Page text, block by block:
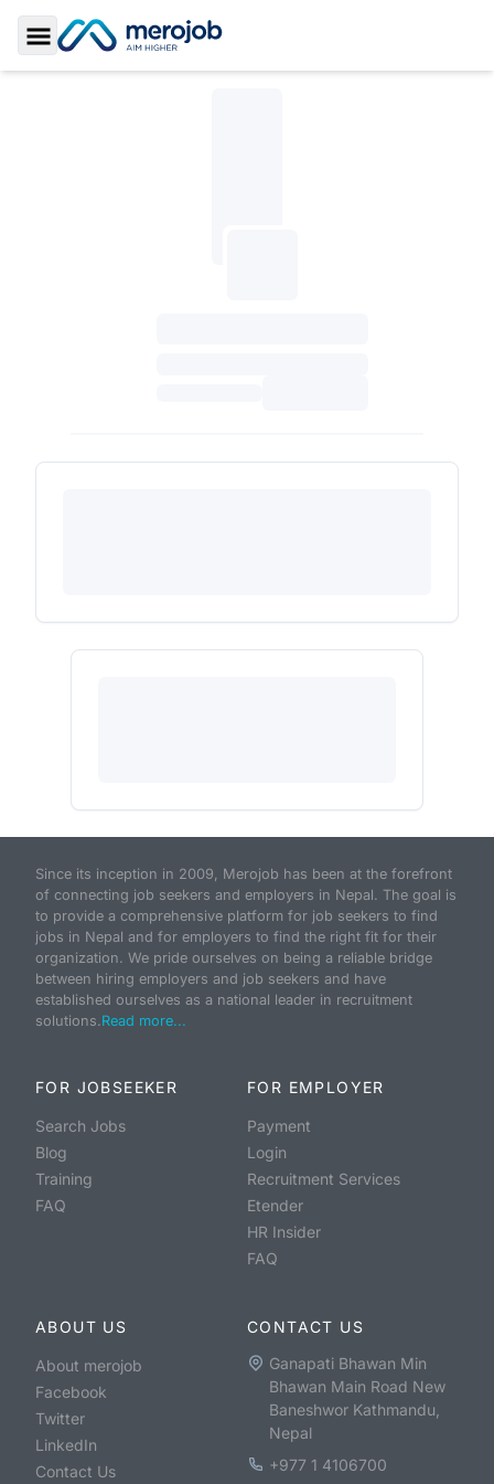
Toggle Sidebar
Since its inception in 2009, Merojob has been at the forefront
of connecting job seekers and employers in Nepal. The goal is
to provide a comprehensive platform for job seekers to find
jobs in Nepal and for employers to find the right fit for their
organization. We pride ourselves on being a reliable bridge
between hiring employers and job seekers and have
established ourselves as a national leader in recruitment
solutions.Read more...
FOR JOBSEEKER
Search Jobs
Blog
Training
FAQ
FOR EMPLOYER
Payment
Login
Recruitment Services
Etender
HR Insider
FAQ
ABOUT US
About merojob
Facebook
Twitter
LinkedIn
Contact Us
CONTACT US
Ganapati Bhawan Min
Bhawan Main Road New
Baneshwor Kathmandu,
Nepal
+977 1 4106700